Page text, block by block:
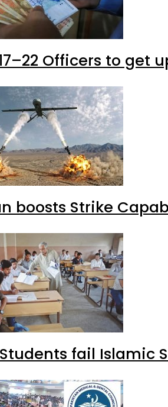
Officers to get
boosts Strike
fail Islamic